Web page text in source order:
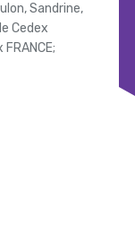
Sandrine,
Cedex
FRANCE;